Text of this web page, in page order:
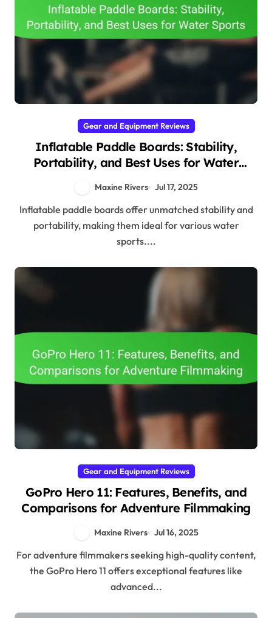
Gear and Equipment Reviews
Inflatable Paddle Boards: Stability,
Portability, and Best Uses for Water
Maxine Rivers Jul 17, 2025
Inflatable paddle boards offer unmatched stability and
portability, making them ideal for various water
sports....
Gear and Equipment Reviews
GoPro Hero 11: Features, Benefits, and
Comparisons for Adventure Filmmaking
Maxine Rivers Jul 16, 2025
For adventure filmmakers seeking high-quality content,
the GoPro Hero 11 offers exceptional features like
advanced...